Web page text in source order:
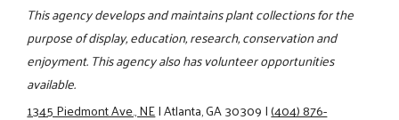
This agency develops and maintains plant collections for the
purpose of display, education, research, conservation and
enjoyment. This agency also has volunteer opportunities
available.
1345 Piedmont Ave., NE|Atlanta, GA 30309|(404) 876-